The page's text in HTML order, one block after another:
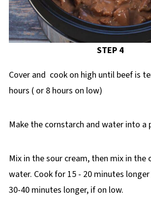
STEP 4
Cover and cook on high until beef is
hours ( or 8 hours on low)
Make the cornstarch and water into a
Mix in the sour cream, then mix in the
water. Cook for 15 - 20 minutes
30-40 minutes longer, if on low.